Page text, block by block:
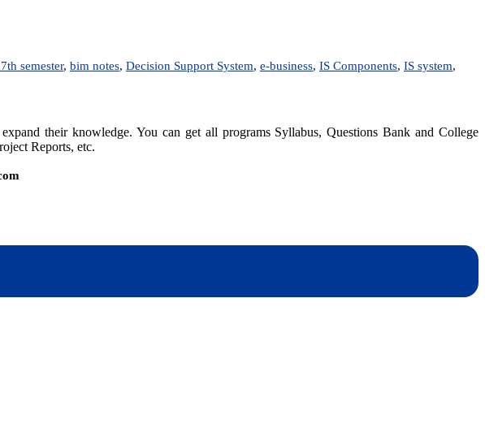
semester, bim notes, Decision Support System, e-business, IS Components, IS system,
their knowledge. You can get all programs Syllabus, Questions Bank and College
Reports, etc.
studynotesnepal
studynotesnepal2021